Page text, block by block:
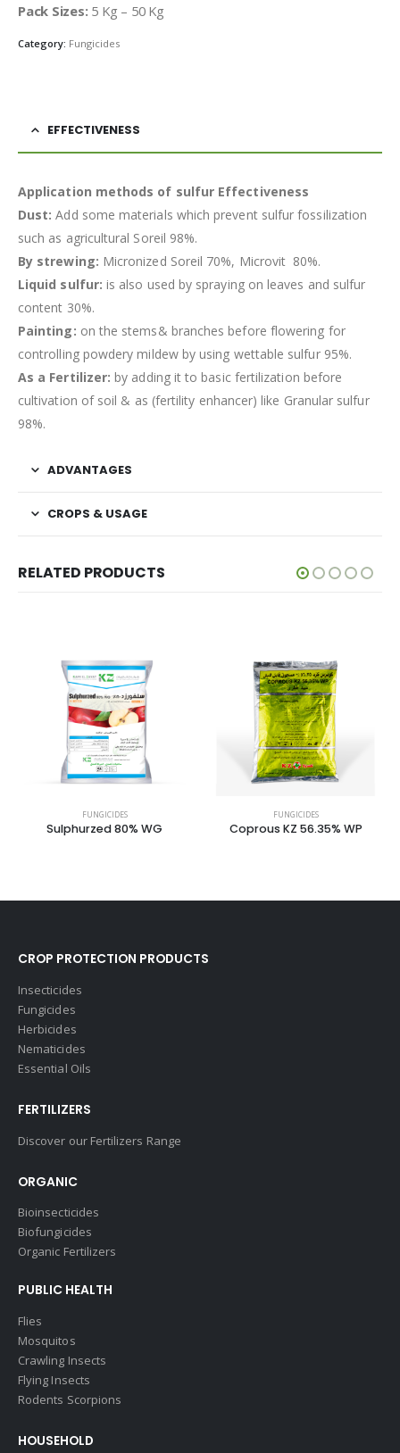
Pack Sizes: 5 Kg – 50 Kg
Category: Fungicides
EFFECTIVENESS
Application methods of sulfur Effectiveness
Dust: Add some materials which prevent sulfur fossilization
such as agricultural Soreil 98%.
By strewing: Micronized Soreil 70%, Microvit 80%.
Liquid sulfur: is also used by spraying on leaves and sulfur
content 30%.
Painting: on the stems& branches before flowering for
controlling powdery mildew by using wettable sulfur 95%.
As a Fertilizer: by adding it to basic fertilization before
cultivation of soil & as (fertility enhancer) like Granular sulfur
98%.
ADVANTAGES
CROPS & USAGE
RELATED PRODUCTS
FUNGICIDES
Sulphurzed 80% WG
FUNGICIDES
Coprous KZ 56.35% WP
CROP PROTECTION PRODUCTS
Insecticides
Fungicides
Herbicides
Nematicides
Essential Oils
FERTILIZERS
Discover our Fertilizers Range
ORGANIC
Bioinsecticides
Biofungicides
Organic Fertilizers
PUBLIC HEALTH
Flies
Mosquitos
Crawling Insects
Flying Insects
Rodents Scorpions
HOUSEHOLD